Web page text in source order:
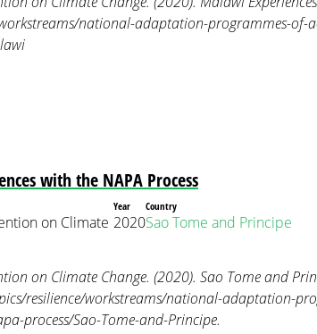
national-adaptation-programmes-
with the NAPA Process
on Climate
Year
2020
Country
Sao Tome and Principe
on Climate Change. (2020). Sao Tome and
resilience/workstreams/national-adaptation-
process/Sao-Tome-and-Principe.